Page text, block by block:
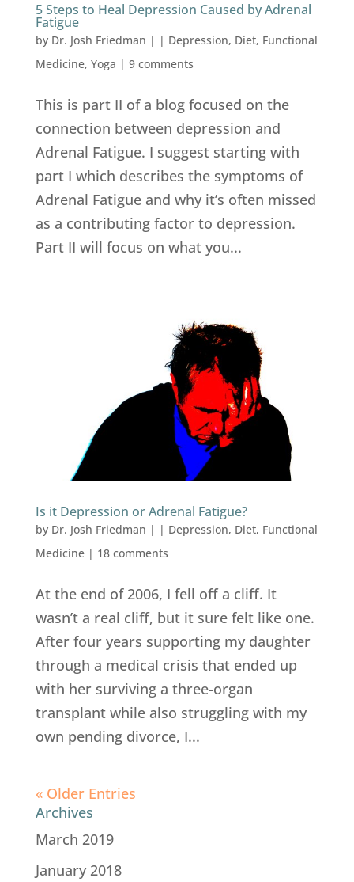
5 Steps to Heal Depression Caused by Adrenal
Fatigue
by Dr. Josh Friedman | | Depression, Diet, Functional
Medicine, Yoga | 9 comments
This is part II of a blog focused on the
connection between depression and
Adrenal Fatigue. I suggest starting with
part I which describes the symptoms of
Adrenal Fatigue and why it’s often missed
as a contributing factor to depression.
Part II will focus on what you...
Is it Depression or Adrenal Fatigue?
by Dr. Josh Friedman | | Depression, Diet, Functional
Medicine| 18 comments
At the end of 2006, I fell off a cliff. It
wasn’t a real cliff, but it sure felt like one.
After four years supporting my daughter
through a medical crisis that ended up
with her surviving a three-organ
transplant while also struggling with my
own pending divorce, I...
« Older Entries
Archives
March 2019
January 2018